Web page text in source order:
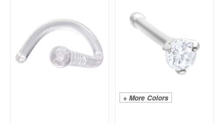
+ More Colors